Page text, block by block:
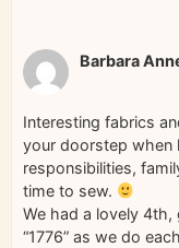
Barbara
Interesting fabrics
your doorstep when
responsibilities,
time to sew.
We had a lovely
“1776” as we do